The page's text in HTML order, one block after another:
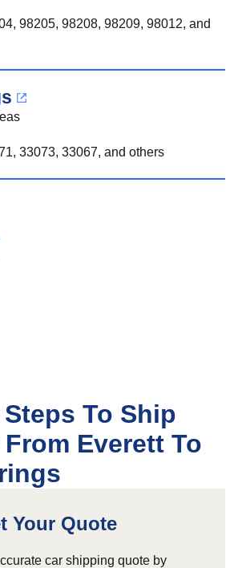
98205, 98208, 98209, 98012, and
33073, 33067, and others
To Ship
Everett To
Your Quote
car shipping quote by